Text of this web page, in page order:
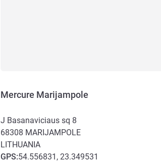
Mercure Marijampole
J Basanaviciaus sq 8
68308 MARIJAMPOLE
LITHUANIA
GPS:54.556831, 23.349531